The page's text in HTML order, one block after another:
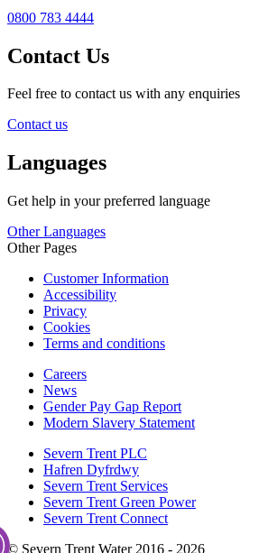
0800 783 4444
Contact Us
Feel free to contact us with any enquiries
Contact us
Languages
Get help in your preferred language
Other Languages
Other Pages
Customer Information
Accessibility
Privacy
Cookies
Terms and conditions
Careers
News
Gender Pay Gap Report
Modern Slavery Statement
Severn Trent PLC
Hafren Dyfrdwy
Severn Trent Services
Severn Trent Green Power
Severn Trent Connect
© Severn Trent Water 2016 - 2026